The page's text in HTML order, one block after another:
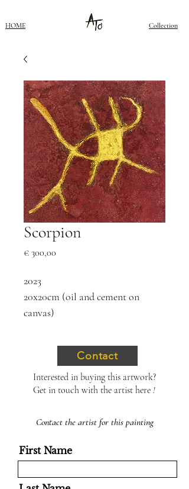
HOME Collection
Scorpion
€ 300,00
2023
20x20cm (oil and cement on
canvas)
Contact
Interested in buying this artwork?
Get in touch with the artist here !
Contact the artist for this painting
First Name